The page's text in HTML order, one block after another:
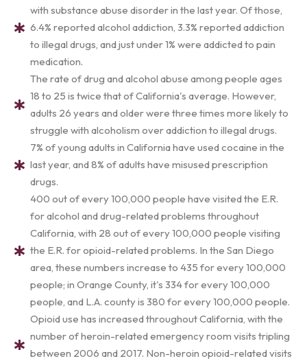
with substance abuse disorder in the last year. Of those,
6.4% reported alcohol addiction, 3.3% reported addiction
to illegal drugs, and just under 1% were addicted to pain
medication.
The rate of drug and alcohol abuse among people ages
18 to 25 is twice that of California's average. However,
adults 26 years and older were three times more likely to
struggle with alcoholism over addiction to illegal drugs.
7% of young adults in California have used cocaine in the
last year, and 8% of adults have misused prescription
drugs.
400 out of every 100,000 people have visited the E.R.
for alcohol and drug-related problems throughout
California, with 28 out of every 100,000 people visiting
the E.R. for opioid-related problems. In the San Diego
area, these numbers increase to 435 for every 100,000
people; in Orange County, it's 334 for every 100,000
people, and L.A. county is 380 for every 100,000 people.
Opioid use has increased throughout California, with the
number of heroin-related emergency room visits tripling
between 2006 and 2017. Non-heroin opioid-related visits